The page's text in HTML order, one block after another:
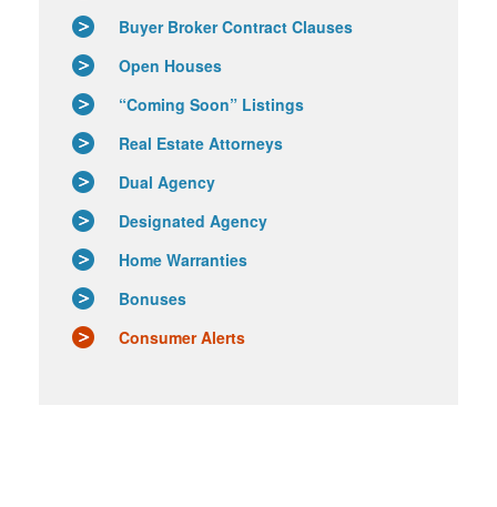
Buyer Broker Contract Clauses
Open Houses
“Coming Soon” Listings
Real Estate Attorneys
Dual Agency
Designated Agency
Home Warranties
Bonuses
Consumer Alerts